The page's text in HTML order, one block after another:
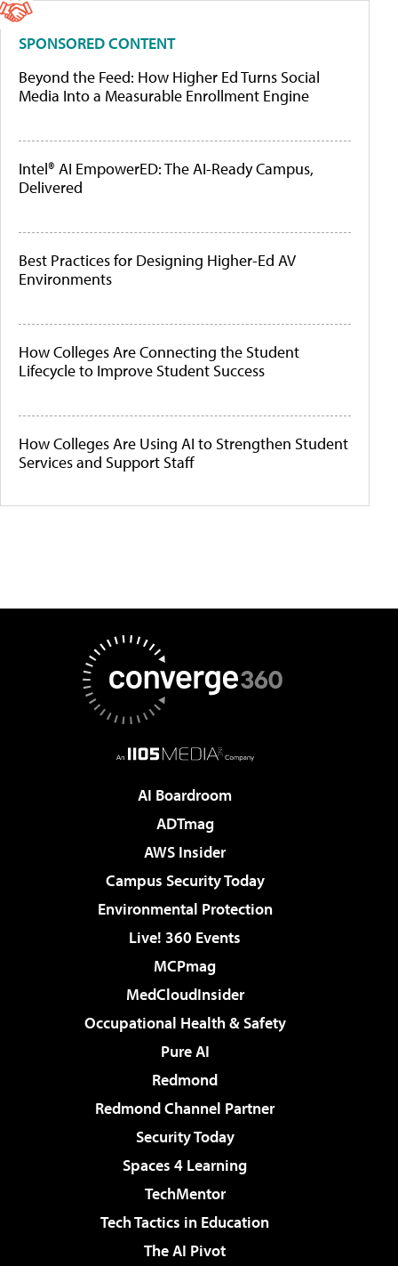
SPONSORED CONTENT
Beyond the Feed: How Higher Ed Turns Social
Media Into a Measurable Enrollment Engine
Intel® AI EmpowerED: The AI-Ready Campus,
Delivered
Best Practices for Designing Higher-Ed AV
Environments
How Colleges Are Connecting the Student
Lifecycle to Improve Student Success
How Colleges Are Using AI to Strengthen Student
Services and Support Staff
AI Boardroom
ADTmag
AWS Insider
Campus Security Today
Environmental Protection
Live! 360 Events
MCPmag
MedCloudInsider
Occupational Health & Safety
Pure AI
Redmond
Redmond Channel Partner
Security Today
Spaces 4 Learning
TechMentor
Tech Tactics in Education
The AI Pivot